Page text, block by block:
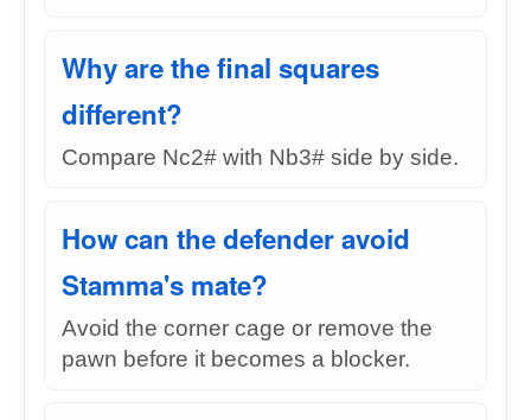
Why are the final squares
different?
Compare Nc2# with Nb3# side by side.
How can the defender avoid
Stamma's mate?
Avoid the corner cage or remove the
pawn before it becomes a blocker.